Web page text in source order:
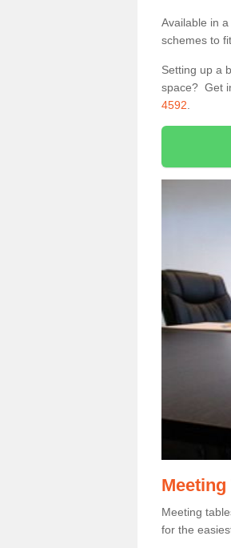
Available in
schemes to
Setting up a
space? Get
4592
Meeting
Meeting
for the